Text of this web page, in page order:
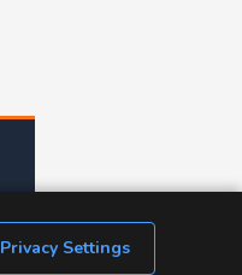
Privacy Settings